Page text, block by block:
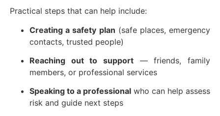
Practical steps that can help include:
Creating a safety plan (safe places, emergency
contacts, trusted people)
Reaching out to support — friends, family
members, or professional services
Speaking to a professional who can help assess
risk and guide next steps